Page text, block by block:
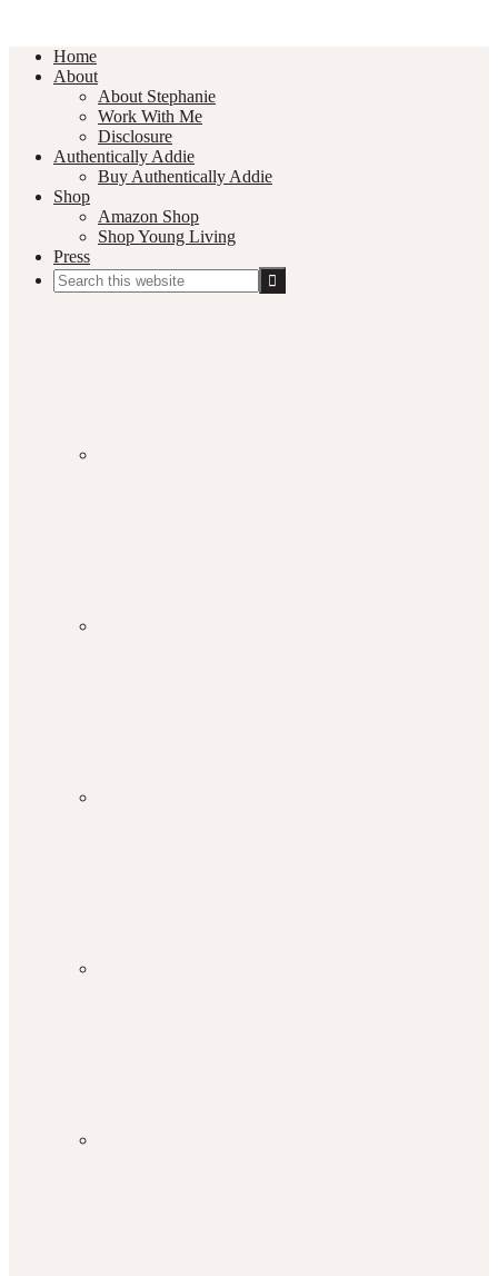
Home
About
About Stephanie
Work With Me
Disclosure
Authentically Addie
Buy Authentically Addie
Shop
Amazon Shop
Shop Young Living
Press
Search
this